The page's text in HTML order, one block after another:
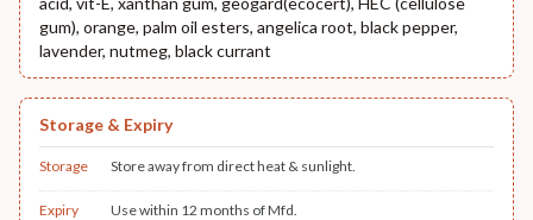
gum), orange, palm oil esters, angelica root, black pepper,
lavender, nutmeg, black currant
Storage & Expiry
Storage Store away from direct heat & sunlight.
Expiry Use within 12 months of Mfd.